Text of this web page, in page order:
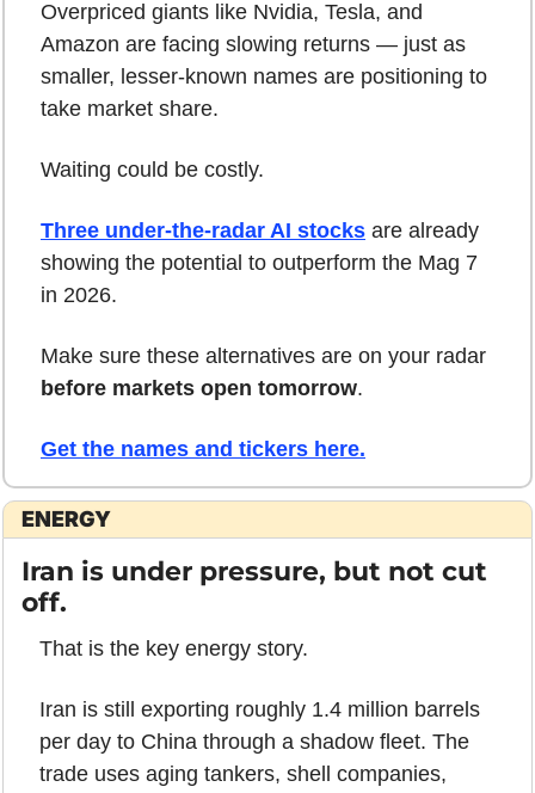
Overpriced giants like Nvidia, Tesla, and
Amazon are facing slowing returns — just as
smaller, lesser-known names are positioning to
take market share.
Waiting could be costly.
Three under-the-radar AI stocks are already
showing the potential to outperform the Mag 7
in 2026.
before markets open tomorrow.
Get the names and tickers here.
ENERGY
Iran is under pressure, but not cut
off.
That is the key energy story.
Iran is still exporting roughly 1.4 million barrels
per day to China through a shadow fleet. The
trade uses aging tankers, shell companies,